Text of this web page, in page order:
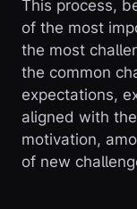
This process,
of the most
the most
the common
expectations,
aligned with
motivation,
of new